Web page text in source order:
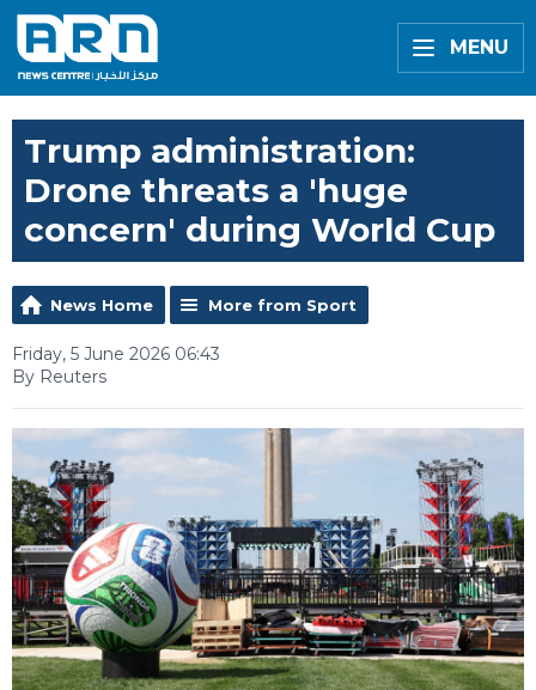
MENU
Trump administration:
Drone threats a 'huge
concern' during World Cup
News Home More from Sport
Friday, 5 June 2026 06:43
By Reuters